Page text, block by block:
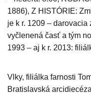
1886), Z HISTÓRIE:
je k r. 1209 – darovacia
vyčlenená časť a tým
1993 – aj k r. 2013:
Vlky, filiálka farnosti
Bratislavská